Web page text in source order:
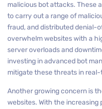
malicious bot attacks. These
to carry out a range of
fraud, and distributed denial-
overwhelm websites with a
server overloads and
investing in advanced bot
mitigate these threats in real-
Another growing concern is
websites. With the increasing